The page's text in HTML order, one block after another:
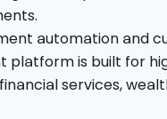
automation and
platform is built for
services,